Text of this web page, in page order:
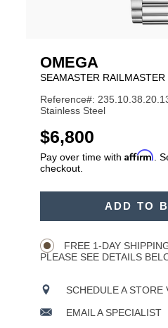
OMEGA
SEAMASTER RAILMASTER
Reference#:
Stainless Steel
USD
$6,800
Pay over time with Affirm .
checkout.
ADD TO
FREE 1-DAY
PLEASE SEE DETAILS
SCHEDULE A STORE
EMAIL A SPECIALIST